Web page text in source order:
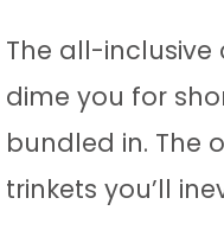
The all-
dime you for
bundled in. The
trinkets you’ll